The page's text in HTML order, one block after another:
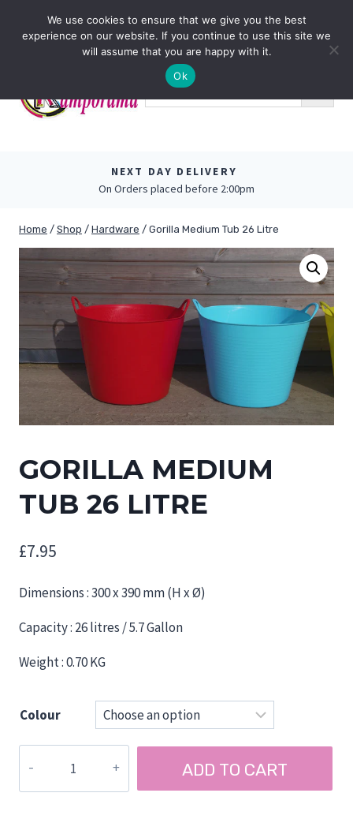
NEXT DAY DELIVERY
On Orders placed before 2:00pm
Home / Shop / Hardware / Gorilla Medium Tub 26 Litre
GORILLA MEDIUM
TUB 26 LITRE
£7.95
Dimensions : 300 x 390 mm (H x Ø)
Capacity : 26 litres / 5.7 Gallon
Weight : 0.70 KG
Colour
Tub
ADD TO CART
We use cookies to ensure that we give you the best
experience on our website. If you continue to use this site we
will assume that you are happy with it.
Ok